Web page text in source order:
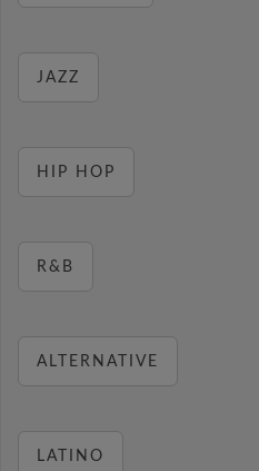
JAZZ
HIP HOP
R&B
ALTERNATIVE
LATINO